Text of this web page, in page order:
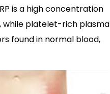
is a high concentration
while platelet-rich plasma
found in normal blood,